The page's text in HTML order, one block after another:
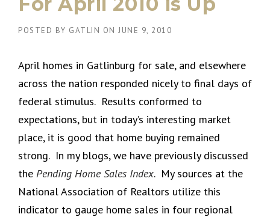
POSTED BY GATLIN ON JUNE 9, 2010
April homes in Gatlinburg for sale, and elsewhere
across the nation responded nicely to final days of
federal stimulus. Results conformed to
expectations, but in today’s interesting market
place, it is good that home buying remained
strong. In my blogs, we have previously discussed
the Pending Home Sales Index. My sources at the
National Association of Realtors utilize this
indicator to gauge home sales in four regional